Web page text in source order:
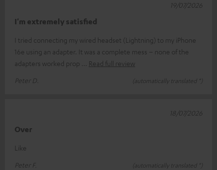
I'm extremely satisfied
I tried connecting my wired headset (Lightning) to my iPhone
16e using an adapter. It was a complete mess – none of the
adapters worked prop
Read full review
Peter D.
(automatically translated *)
19/07/2026
Over
Like
Peter F.
(automatically translated *)
18/07/2026